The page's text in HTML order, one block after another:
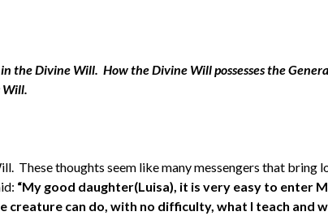
the Divine Will. How the Divine Will possesses the
Will.
These thoughts seem like many messengers that bring
“My good daughter(Luisa), it is very easy to enter
creature can do, with no difficulty, what I teach and